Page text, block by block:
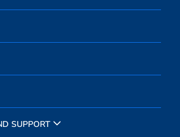
SUPPORT